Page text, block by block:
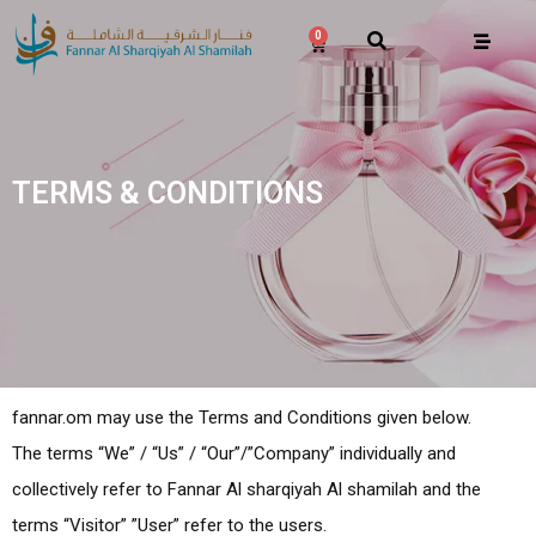
0
TERMS & CONDITIONS
fannar.om may use the Terms and Conditions given below.
The terms “We” / “Us” / “Our”/”Company” individually and
collectively refer to Fannar Al sharqiyah Al shamilah and the
terms “Visitor” ”User” refer to the users.